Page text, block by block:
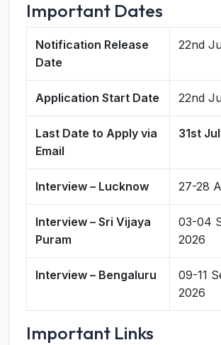
Important Dates
Notification Release
Date
22nd
Application Start Date 22nd
Last Date to Apply via
Email
31st
Interview – Lucknow 27-28
Interview – Sri Vijaya
Puram
03-04
2026
Interview – Bengaluru
09-11
2026
Important Links